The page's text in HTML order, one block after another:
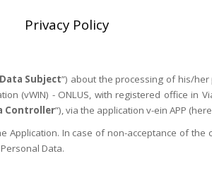
Privacy Policy
Subject”) about the processing of his/
(vWIN) - ONLUS, with registered office in
Controller”), via the application v-ein APP
In case of non-acceptance of the
Data.